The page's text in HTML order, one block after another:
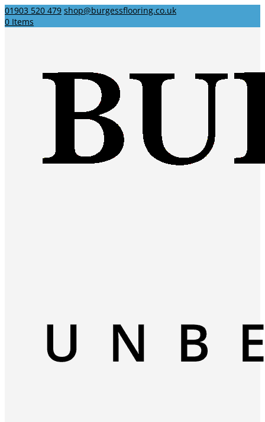
01903 520 479 shop@burgessflooring.co.uk
0 Items